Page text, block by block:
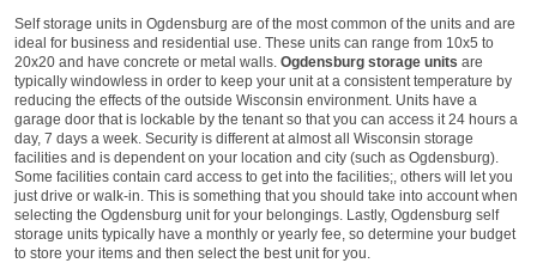
Self storage units in Ogdensburg are of the most common of the units and are
ideal for business and residential use. These units can range from 10x5 to
20x20 and have concrete or metal walls. Ogdensburg storage units are
typically windowless in order to keep your unit at a consistent temperature by
reducing the effects of the outside Wisconsin environment. Units have a
garage door that is lockable by the tenant so that you can access it 24 hours a
day, 7 days a week. Security is different at almost all Wisconsin storage
facilities and is dependent on your location and city (such as Ogdensburg).
Some facilities contain card access to get into the facilities;, others will let you
just drive or walk-in. This is something that you should take into account when
selecting the Ogdensburg unit for your belongings. Lastly, Ogdensburg self
storage units typically have a monthly or yearly fee, so determine your budget
to store your items and then select the best unit for you.